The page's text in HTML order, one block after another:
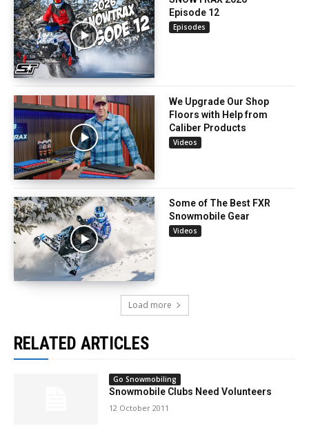
Episode 12
Episodes
We Upgrade Our Shop
Floors with Help from
Caliber Products
Videos
Some of The Best FXR
Snowmobile Gear
Videos
Load more
RELATED ARTICLES
Go Snowmobiling
Snowmobile Clubs Need Volunteers
12 October 2011